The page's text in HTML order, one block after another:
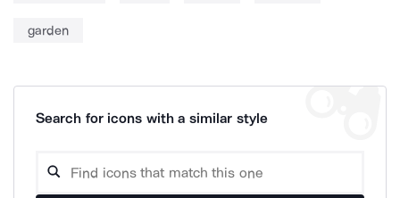
garden
Search for icons with a similar style